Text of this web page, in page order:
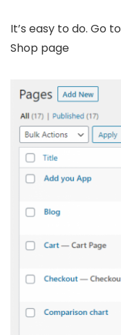
It’s easy to do. Go
Shop page